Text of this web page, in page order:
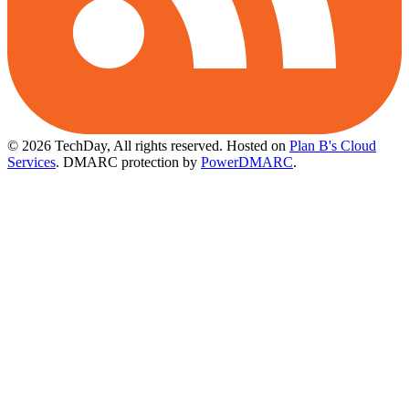
© 2026 TechDay, All rights reserved. Hosted on Plan B's Cloud
Services. DMARC protection by PowerDMARC.